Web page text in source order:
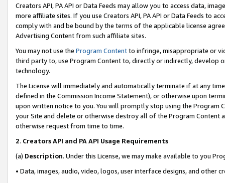
Creators API, PA API or Data Feeds may allow you to access data,
more affiliate sites. If you use Creators API, PA API or Data Feeds to
comply with and be bound by the terms of the applicable license
Advertising Content from such affiliate sites.
You may not use the Program Contentto infringe, misappropriate or
third party to, use Program Content to, directly or indirectly, develop
technology.
The License will immediately and automatically terminate if at any
defined in the Commission Income Statement), or otherwise upon
upon written notice to you. You will promptly stop using the Program
your Site and delete or otherwise destroy all of the Program Content
otherwise request from time to time.
2. Creators API and PA API Usage Requirements
(a) Description. Under this License, we may make available to you
• Data, images, audio, video, logos, user interface designs, and other